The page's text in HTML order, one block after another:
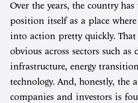
Over the years, the country
position itself as a place
into action pretty quickly.
obvious across sectors such
infrastructure, energy
technology. And, honestly, the
companies and investors is